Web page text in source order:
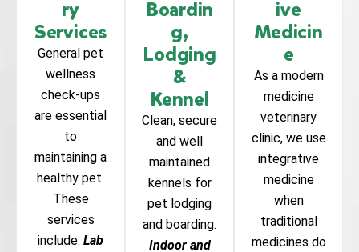
ry
Services
General pet
wellness
check-ups
are essential
to
maintaining a
healthy pet.
These
services
include: Lab
Boardin
g,
Lodging
&
Kennel
Clean, secure
and well
maintained
kennels for
pet lodging
and boarding.
Indoor and
ive
Medicin
e
As a modern
medicine
veterinary
clinic, we use
integrative
medicine
when
traditional
medicines do